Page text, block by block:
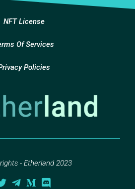
NFT License
Of Services
Policies
- Etherland 2023